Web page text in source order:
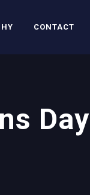
CONTACT
Day